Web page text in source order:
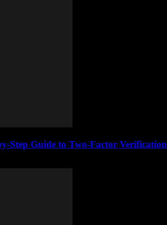
Step Guide to Two-Factor Verification